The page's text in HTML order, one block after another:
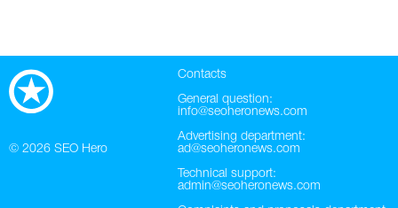
© 2026 SEO Hero
Contacts
General question:
info@seoheronews.com
Advertising department:
ad@seoheronews.com
Technical support:
admin@seoheronews.com